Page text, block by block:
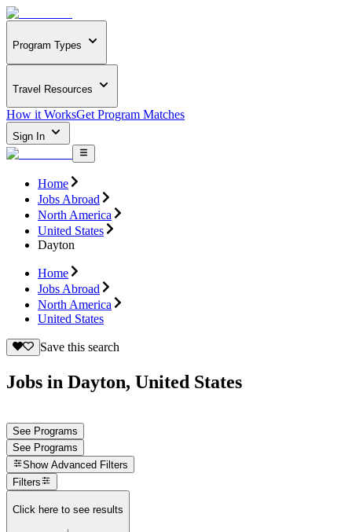
Program Types
Travel Resources
How it WorksGet Program Matches
Sign In
Home
Jobs Abroad
North America
United States
Dayton
Home
Jobs Abroad
North America
United States
Save this search
Jobs in Dayton, United States
See Programs
See Programs
Show Advanced Filters
Filters
Click here to see results